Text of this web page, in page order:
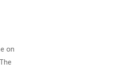
on